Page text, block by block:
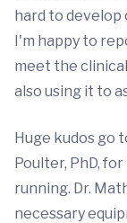
hard to develop
I'm happy to
meet the
also using it to
Huge kudos go
Poulter, PhD,
running. Dr.
necessary